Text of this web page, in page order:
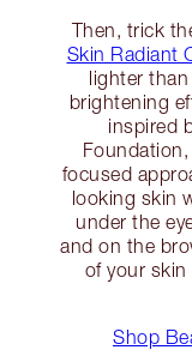
Then, trick
Skin Radiant
lighter
brightening
inspired
focused
looking skin
under the
and on the
of your skin
Shop